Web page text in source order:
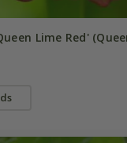
Lime Red'